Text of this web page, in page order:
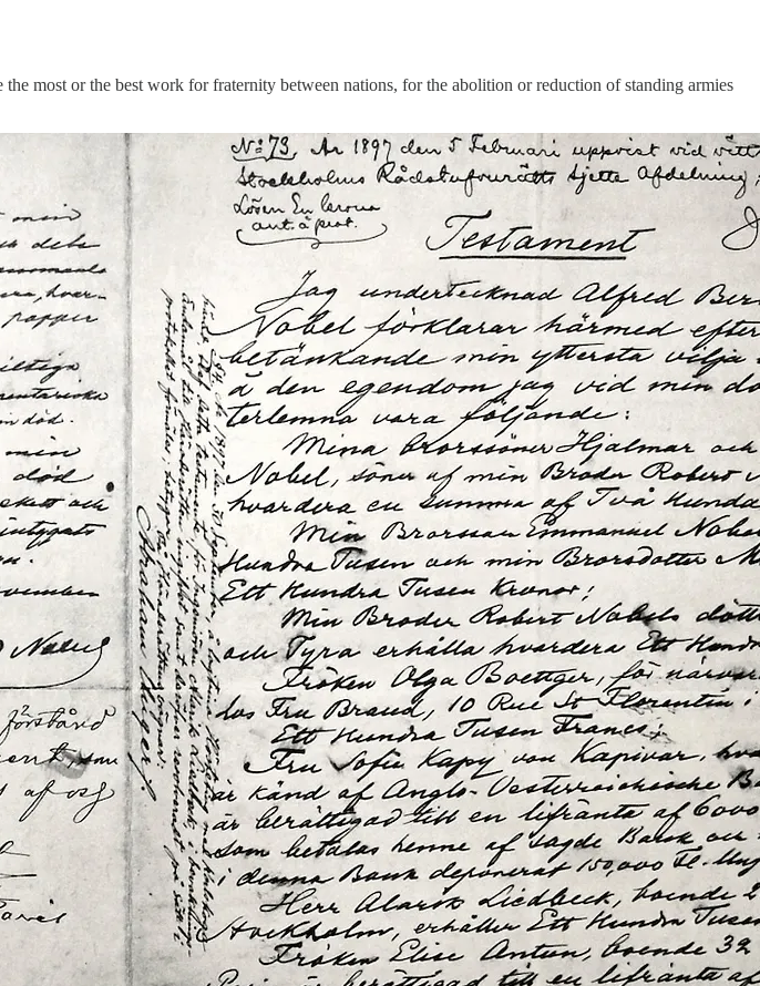
most or the best work for fraternity between nations, for the abolition or reduction of standing armies